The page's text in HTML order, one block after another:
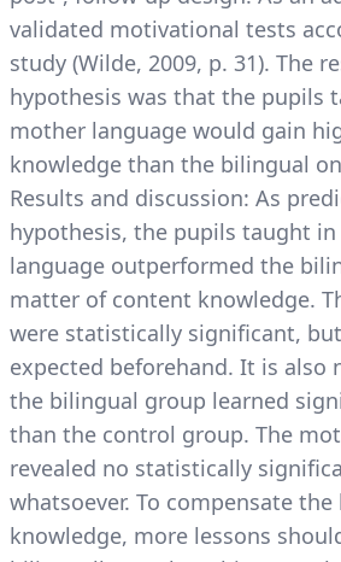
validated motivational tests
study (Wilde, 2009, p. 31). The
hypothesis was that the pupils
mother language would gain
knowledge than the bilingual
Results and discussion: As
hypothesis, the pupils taught
language outperformed the
matter of content knowledge.
were statistically significant,
expected beforehand. It is also
the bilingual group learned
than the control group. The
revealed no statistically
whatsoever. To compensate
knowledge, more lessons